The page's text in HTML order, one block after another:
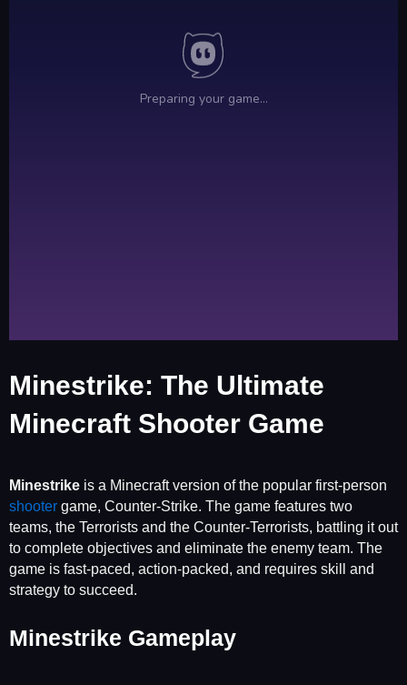
Minestrike: The Ultimate
Minecraft Shooter Game
Minestrike is a Minecraft version of the popular first-person
shooter game, Counter-Strike. The game features two
teams, the Terrorists and the Counter-Terrorists, battling it out
to complete objectives and eliminate the enemy team. The
game is fast-paced, action-packed, and requires skill and
strategy to succeed.
Minestrike Gameplay